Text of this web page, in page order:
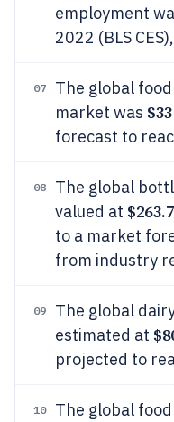
employment
2022 (BLS
07
The global
market was
forecast to
08
The global
valued at
to a market
from industry
09
The global
estimated at
projected to
10
The global